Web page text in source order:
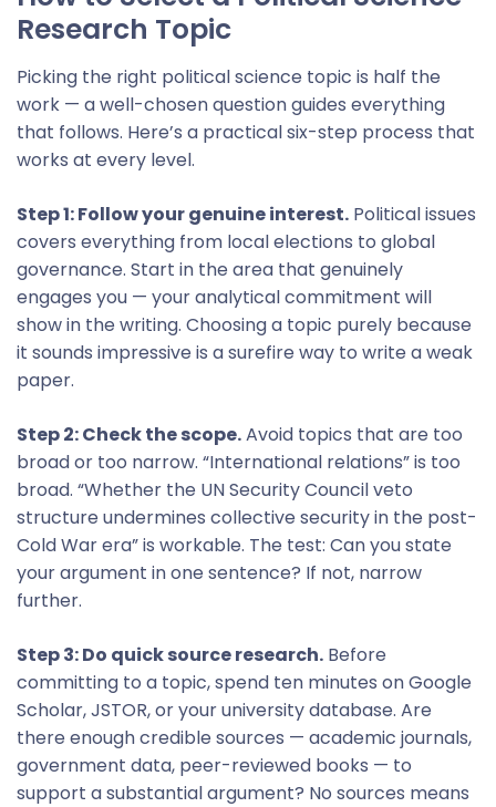
Research Topic
Picking the right political science topic is half the
work — a well-chosen question guides everything
that follows. Here’s a practical six-step process that
works at every level.
Step 1: Follow your genuine interest. Political issues
covers everything from local elections to global
governance. Start in the area that genuinely
engages you — your analytical commitment will
show in the writing. Choosing a topic purely because
it sounds impressive is a surefire way to write a weak
paper.
Step 2: Check the scope.Avoid topics that are too
broad or too narrow. “International relations” is too
broad. “Whether the UN Security Council veto
structure undermines collective security in the post-
Cold War era” is workable. The test: Can you state
your argument in one sentence? If not, narrow
further.
Step 3: Do quick source research. Before
committing to a topic, spend ten minutes on Google
Scholar, JSTOR, or your university database. Are
there enough credible sources — academic journals,
government data, peer-reviewed books — to
support a substantial argument? No sources means